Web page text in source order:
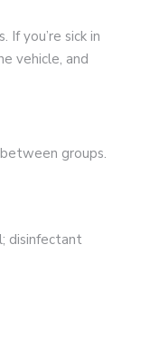
you’re sick in
vehicle, and
groups.
disinfectant